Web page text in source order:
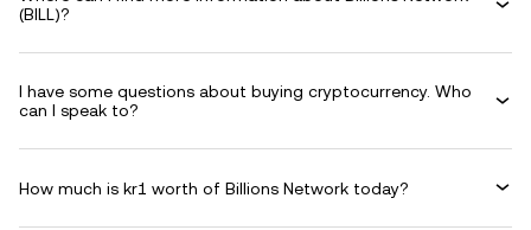
(BILL)?
I have some questions about buying cryptocurrency. Who
can I speak to?
How much is kr1 worth of Billions Network today?